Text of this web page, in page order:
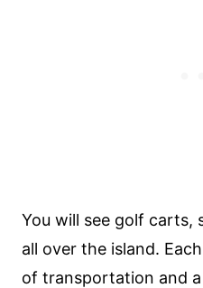
You will see golf carts,
all over the island.
of transportation and